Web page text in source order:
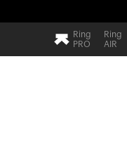
Ring
PRO
Ring
AIR